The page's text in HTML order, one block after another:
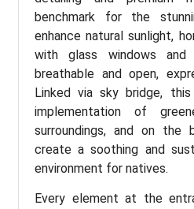
benchmark for the
enhance natural sunlight,
with glass windows and
breathable and open,
Linked via sky bridge,
implementation of
surroundings, and on
create a soothing and
environment for natives.
Every element at the